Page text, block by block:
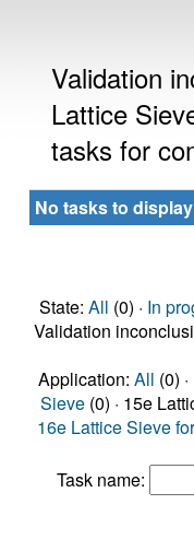
Validation
Lattice
tasks for
No tasks to display
State: All (0) · In
Validation
Application: All (0) ·
Sieve (0) · 15e
16e Lattice Sieve
Task name: